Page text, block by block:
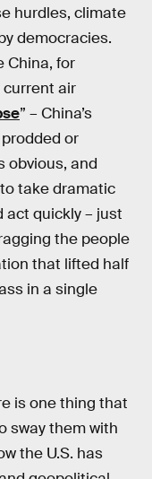
hurdles, climate
democracies.
China, for
current air
” – China’s
or
obvious, and
take dramatic
act quickly – just
the people
that lifted half
in a single
is one thing that
sway them with
the U.S. has